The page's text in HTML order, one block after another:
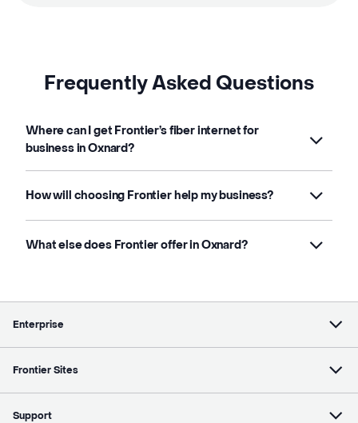
Frequently Asked Questions
Where can I get Frontier’s fiber internet for
business in Oxnard?
How will choosing Frontier help my business?
What else does Frontier offer in Oxnard?
Enterprise
Frontier Sites
Support